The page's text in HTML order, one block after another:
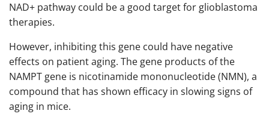
NAD+ pathway could be a good target for glioblastoma
therapies.
However, inhibiting this gene could have negative
effects on patient aging. The gene products of the
NAMPT gene is nicotinamide mononucleotide (NMN), a
compound that has shown efficacy in slowing signs of
aging in mice.